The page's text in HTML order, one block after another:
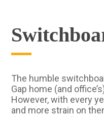
The humble
Gap home (and
However, with every
and more strain on